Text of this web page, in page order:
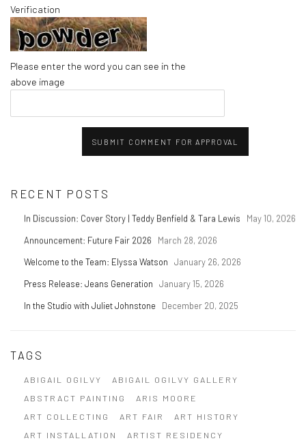
Verification
Please enter the word you can see in the
above image
SUBMIT COMMENT FOR APPROVAL
RECENT POSTS
In Discussion: Cover Story | Teddy Benfield & Tara Lewis May 10, 2026
Announcement: Future Fair 2026
March 28, 2026
Welcome to the Team: Elyssa Watson
January 26, 2026
Press Release: Jeans Generation
January 15, 2026
In the Studio with Juliet Johnstone
December 20, 2025
TAGS
ABIGAIL OGILVY
ABIGAIL OGILVY GALLERY
ABSTRACT PAINTING
ARIS MOORE
ART COLLECTING
ART FAIR
ART HISTORY
ART INSTALLATION
ARTIST RESIDENCY